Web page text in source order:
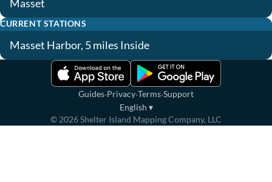
Masset
CURRENT STATIONS
Masset Harbor, 5 miles Inside
Guides·Privacy·Terms·Support
English ▾
© 2026Shelter Island Mapping Company, LLC